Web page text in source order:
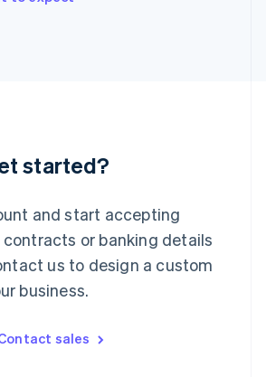
started?
and start accepting
or banking details
us to design a custom
business.
sales
English